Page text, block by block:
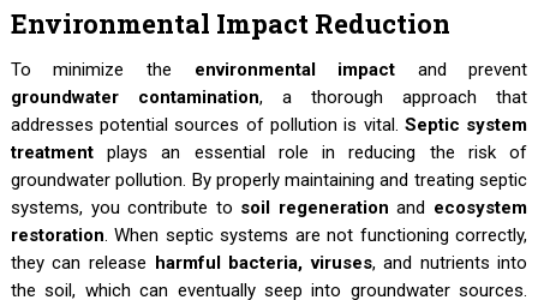
Environmental Impact Reduction
To minimize the environmental impact and prevent
groundwater contamination, a thorough approach that
addresses potential sources of pollution is vital. Septic system
treatmentplays an essential role in reducing the risk of
groundwater pollution. By properly maintaining and treating septic
systems, you contribute to soil regeneration and ecosystem
restoration. When septic systems are not functioning correctly,
they can release harmful bacteria, viruses, and nutrients into
the soil, which can eventually seep into groundwater sources.